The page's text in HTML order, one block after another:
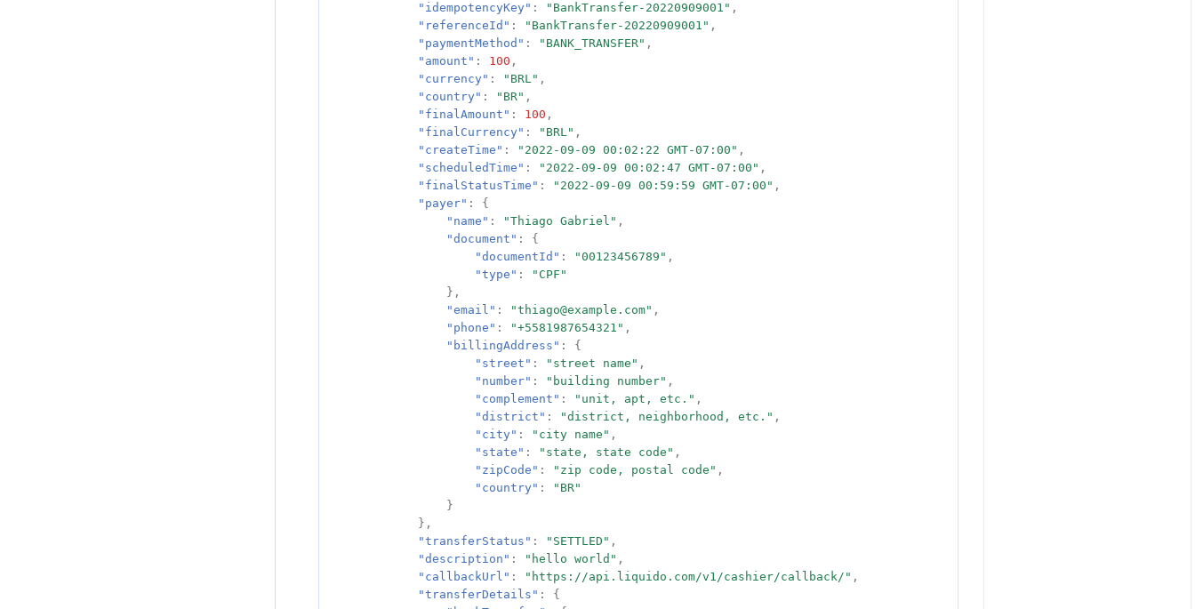
"idempotencyKey" : "BankTransfer-20220909001" ,
"referenceId" : "BankTransfer-20220909001" ,
"paymentMethod" : "BANK_TRANSFER" ,
"amount" : 100 ,
"currency" : "BRL" ,
"country" : "BR" ,
"finalAmount" : 100 ,
"finalCurrency" : "BRL" ,
"createTime" : "2022-09-09 00:02:22 GMT-07:00" ,
"scheduledTime" : "2022-09-09 00:02:47 GMT-07:00" ,
"finalStatusTime" : "2022-09-09 00:59:59 GMT-07:00" ,
"payer" :
{
"name" : "Thiago Gabriel" ,
"document" :
{
"documentId" : "00123456789" ,
"type" :
"CPF"
},
"email" : "thiago@example.com" ,
"phone" : "+5581987654321" ,
"billingAddress" :
{
"street" : "street name" ,
"number" : "building number" ,
"complement" : "unit, apt, etc." ,
"district" : "district, neighborhood, etc." ,
"city" : "city name" ,
"state" : "state, state code" ,
"zipCode" : "zip code, postal code" ,
"country" :
"BR"
}
},
"transferStatus" : "SETTLED" ,
"description" : "hello world" ,
"callbackUrl" : "https://api.liquido.com/v1/cashier/callback/" ,
"transferDetails" :
{